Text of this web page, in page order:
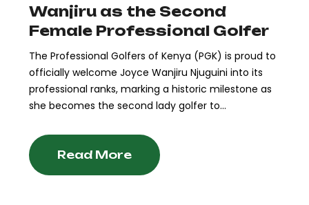
Wanjiru as the Second
Female Professional Golfer
The Professional Golfers of Kenya (PGK) is proud to
officially welcome Joyce Wanjiru Njuguini into its
professional ranks, marking a historic milestone as
she becomes the second lady golfer to...
Read More